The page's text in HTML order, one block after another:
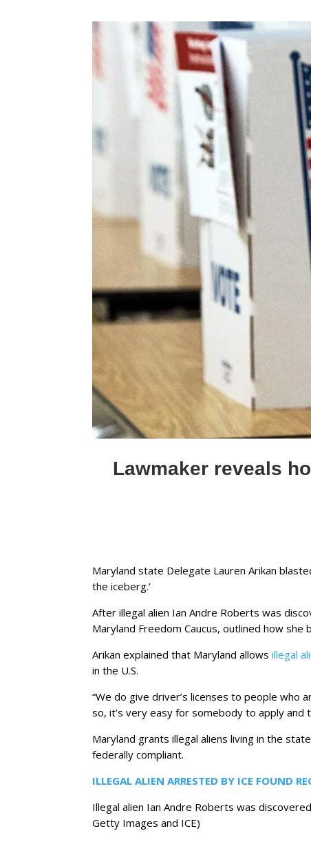
Lawmaker reveals
Maryland state Delegate Lauren Arikan
the iceberg.’
After illegal alien Ian Andre Roberts was
Maryland Freedom Caucus, outlined how she
Arikan explained that Maryland allowsillegal
in the U.S.
“We do give driver’s licenses to people who
so, it’s very easy for somebody to apply and
Maryland grants illegal aliens living in the
federally compliant.
ILLEGAL ALIEN ARRESTED BY ICE FOUND
Illegal alien Ian Andre Roberts was
Getty Images and ICE)